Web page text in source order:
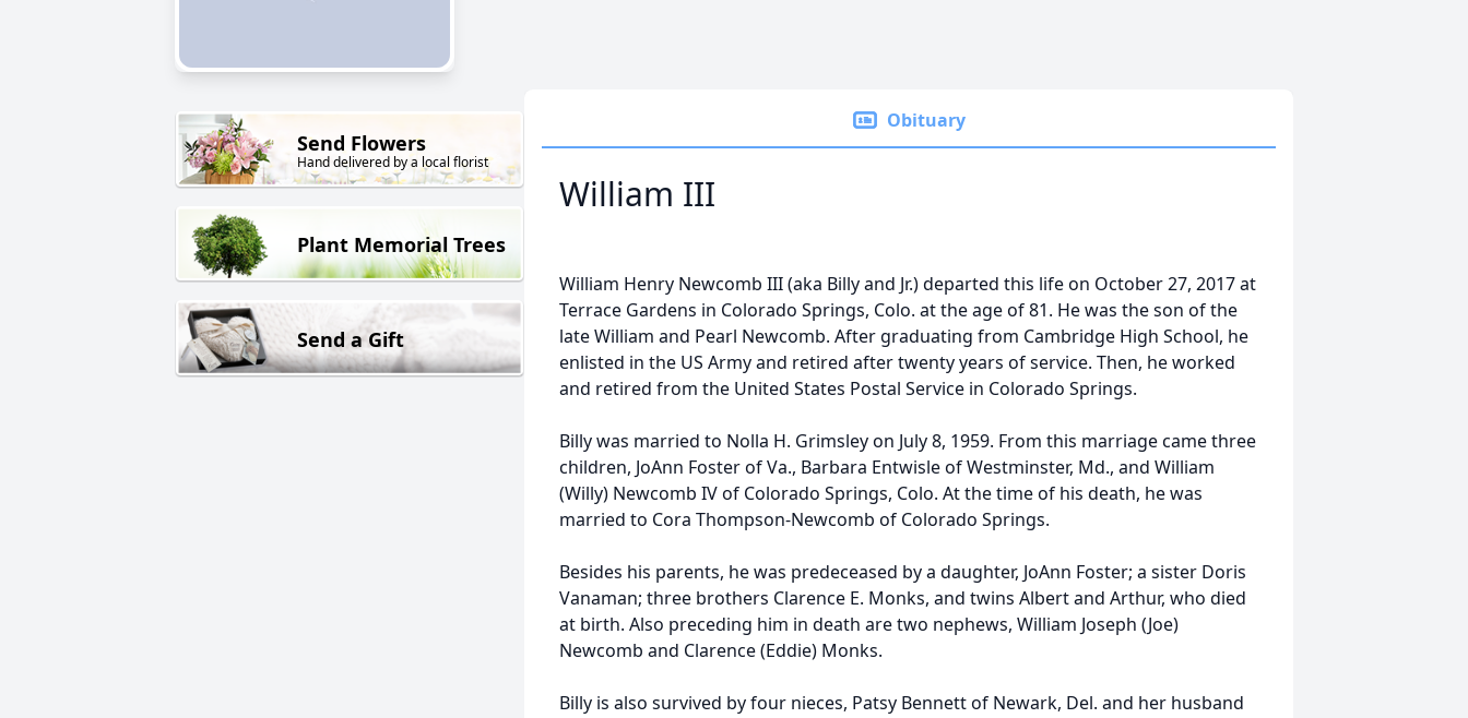
Send Flowers
Hand delivered by a local florist
Plant Memorial Trees
Send a Gift
Obituary
William III
William Henry Newcomb III (aka Billy and Jr.) departed this life on October 27, 2017 at
Terrace Gardens in Colorado Springs, Colo. at the age of 81. He was the son of the
late William and Pearl Newcomb. After graduating from Cambridge High School, he
enlisted in the US Army and retired after twenty years of service. Then, he worked
and retired from the United States Postal Service in Colorado Springs.
Billy was married to Nolla H. Grimsley on July 8, 1959. From this marriage came three
children, JoAnn Foster of Va., Barbara Entwisle of Westminster, Md., and William
(Willy) Newcomb IV of Colorado Springs, Colo. At the time of his death, he was
married to Cora Thompson-Newcomb of Colorado Springs.
Besides his parents, he was predeceased by a daughter, JoAnn Foster; a sister Doris
Vanaman; three brothers Clarence E. Monks, and twins Albert and Arthur, who died
at birth. Also preceding him in death are two nephews, William Joseph (Joe)
Newcomb and Clarence (Eddie) Monks.
Billy is also survived by four nieces, Patsy Bennett of Newark, Del. and her husband